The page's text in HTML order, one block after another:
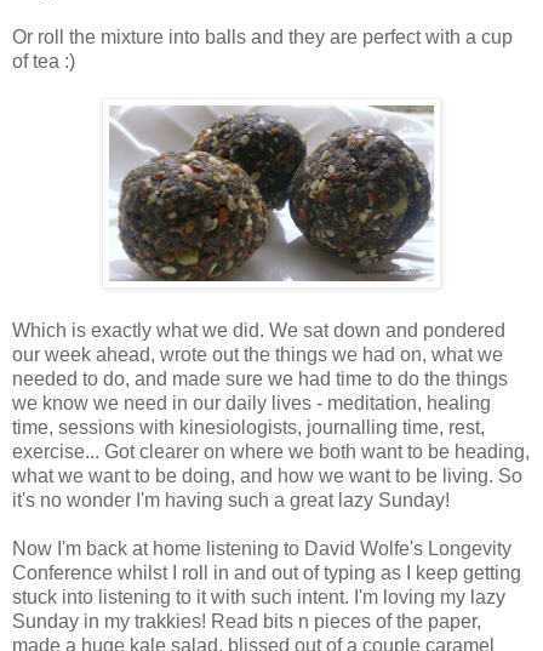
Or roll the mixture into balls and they are perfect with a cup
of tea :)
Which is exactly what we did. We sat down and pondered
our week ahead, wrote out the things we had on, what we
needed to do, and made sure we had time to do the things
we know we need in our daily lives - meditation, healing
time, sessions with kinesiologists, journalling time, rest,
exercise... Got clearer on where we both want to be heading,
what we want to be doing, and how we want to be living. So
it's no wonder I'm having such a great lazy Sunday!
Now I'm back at home listening to David Wolfe's Longevity
Conference whilst I roll in and out of typing as I keep getting
stuck into listening to it with such intent. I'm loving my lazy
Sunday in my trakkies! Read bits n pieces of the paper,
made a huge kale salad, blissed out of a couple caramel